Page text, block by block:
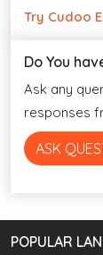
Try Cudoo
Do You
Ask any
responses
ASK
POPULAR